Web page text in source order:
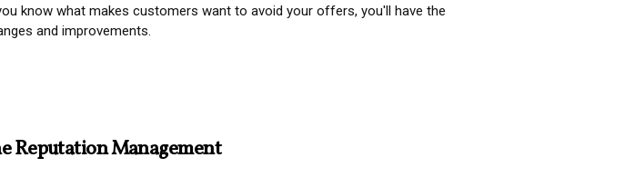
know what makes customers want to avoid your offers, you'll have the
and improvements.
Reputation Management